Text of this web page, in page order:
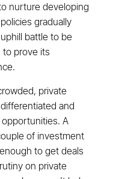
nurture developing
gradually
battle to be
prove its
private
and
A
of investment
to get deals
on private